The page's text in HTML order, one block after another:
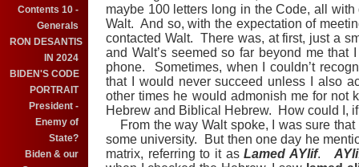
Contents 10 -
Generals
RON DESANTIS
IN 2024
BIDEN'S CODE
PORTRAIT
President -
Enemy of
State?
Biden & our
maybe 100 letters long in the Code, all with
Walt. And so, with the expectation of
contacted Walt.
There was, at first, just a
and Walt’s seemed so far beyond me
phone.
Sometimes, when I couldn’t
that I would never succeed unless I also
other times he would admonish me for not
Hebrew and Biblical Hebrew.
How could I,
From the way Walt spoke, I was sure
some university. But then one day he
matrix, referring to it asLamed AYlif.